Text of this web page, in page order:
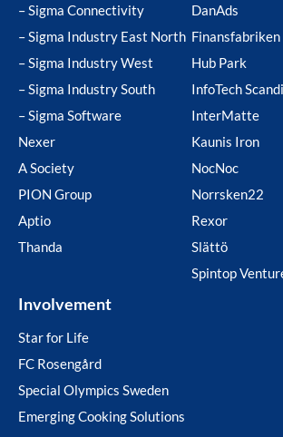
– Sigma Connectivity
– Sigma Industry East North
– Sigma Industry West
– Sigma Industry South
– Sigma Software
Nexer
A Society
PION Group
Aptio
Thanda
DanAds
Finansfabriken
Hub Park
InfoTech
InterMatte
Kaunis Iron
NocNoc
Norrsken22
Rexor
Slättö
Spintop
Involvement
Star for Life
FC Rosengård
Special Olympics Sweden
Emerging Cooking Solutions